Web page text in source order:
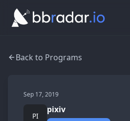
Back to Programs
Sep 17, 2019
PI
pixiv